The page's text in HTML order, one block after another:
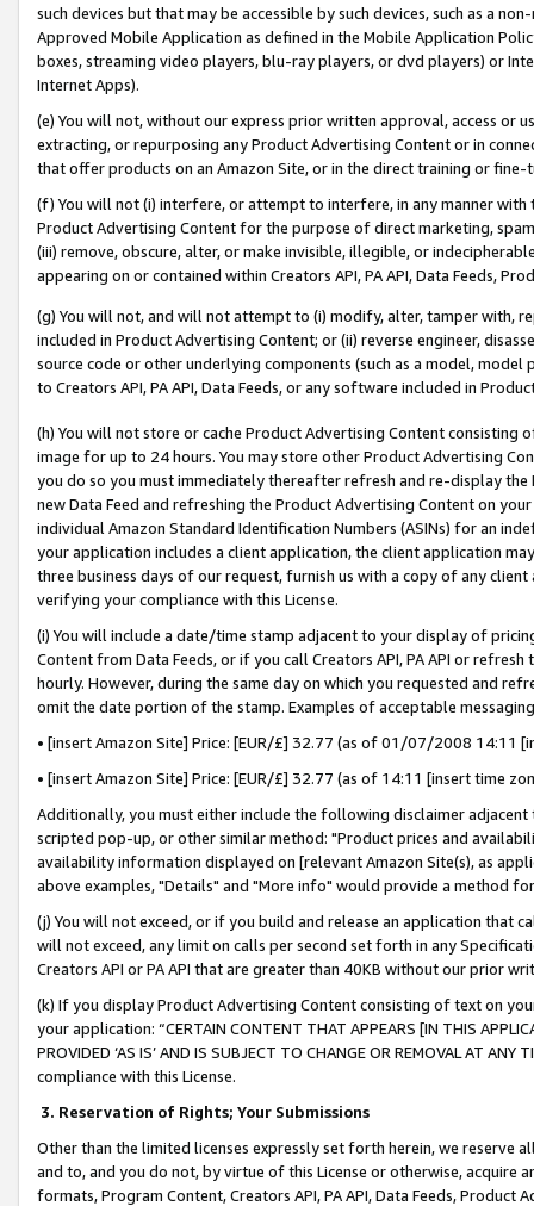
such devices but that may be accessible by such devices, such as a
Approved Mobile Application as defined in the Mobile Application
boxes, streaming video players, blu-ray players, or dvd players) or
Internet Apps).
(e) You will not, without our express prior written approval, access or
extracting, or repurposing any Product Advertising Content or in
that offer products on an Amazon Site, or in the direct training or
(f) You will not (i) interfere, or attempt to interfere, in any manner
Product Advertising Content for the purpose of direct marketing,
(iii) remove, obscure, alter, or make invisible, illegible, or
appearing on or contained within Creators API, PA API, Data Feeds,
(g) You will not, and will not attempt to (i) modify, alter, tamper with,
included in Product Advertising Content; or (ii) reverse engineer,
source code or other underlying components (such as a model,
to Creators API, PA API, Data Feeds, or any software included in
(h) You will not store or cache Product Advertising Content
image for up to 24 hours. You may store other Product Advertising
you do so you must immediately thereafter refresh and re-display the
new Data Feed and refreshing the Product Advertising Content on
individual Amazon Standard Identification Numbers (ASINs) for an
your application includes a client application, the client application
three business days of our request, furnish us with a copy of any
verifying your compliance with this License.
(i) You will include a date/time stamp adjacent to your display of
Content from Data Feeds, or if you call Creators API, PA API or
hourly. However, during the same day on which you requested and
omit the date portion of the stamp. Examples of acceptable
• [insert Amazon Site] Price: [EUR/£] 32.77 (as of 01/07/2008 14:11
• [insert Amazon Site] Price: [EUR/£] 32.77 (as of 14:11 [insert time
Additionally, you must either include the following disclaimer
scripted pop-up, or other similar method: "Product prices and
availability information displayed on [relevant Amazon Site(s), as
above examples, "Details" and "More info" would provide a method
(j) You will not exceed, or if you build and release an application that
will not exceed, any limit on calls per second set forth in any
Creators API or PA API that are greater than 40KB without our prior
(k) If you display Product Advertising Content consisting of text on
your application: “CERTAIN CONTENT THAT APPEARS [IN THIS
PROVIDED ‘AS IS’ AND IS SUBJECT TO CHANGE OR REMOVAL AT
compliance with this License.
3. Reservation of Rights; Your Submissions
Other than the limited licenses expressly set forth herein, we
and to, and you do not, by virtue of this License or otherwise, acquire
formats, Program Content, Creators API, PA API, Data Feeds,